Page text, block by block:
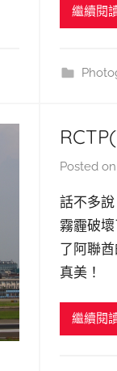
繼續閱
Posted on
話不多
霧霾破
了阿聯
真美！
繼續閱